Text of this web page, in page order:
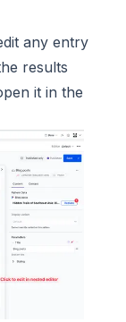
any entry
results
it in the